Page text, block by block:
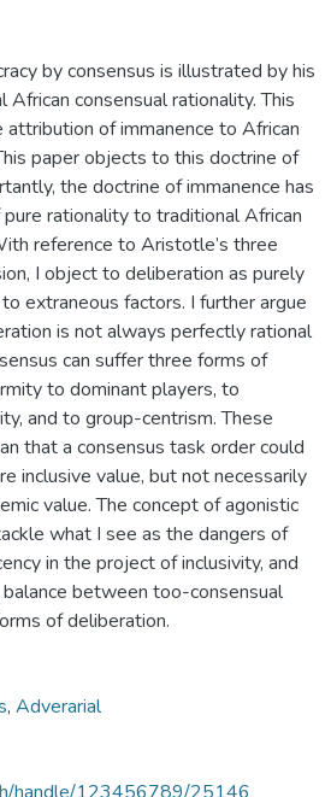
by consensus is illustrated by his
consensual rationality. This
of immanence to African
paper objects to this doctrine of
the doctrine of immanence has
rationality to traditional African
reference to Aristotle’s three
I object to deliberation as purely
extraneous factors. I further argue
is not always perfectly rational
can suffer three forms of
to dominant players, to
and to group-centrism. These
that a consensus task order could
inclusive value, but not necessarily
value. The concept of agonistic
what I see as the dangers of
in the project of inclusivity, and
between too-consensual
of deliberation.
, Adverarial